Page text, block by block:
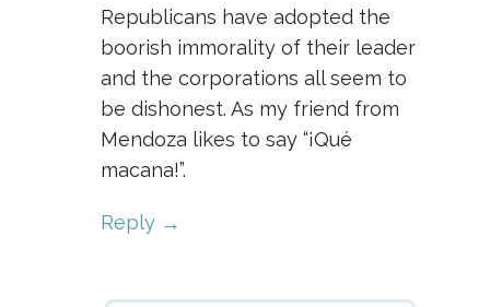
Republicans have adopted the
boorish immorality of their leader
and the corporations all seem to
be dishonest. As my friend from
Mendoza likes to say “¡Qué
macana!”.
Reply